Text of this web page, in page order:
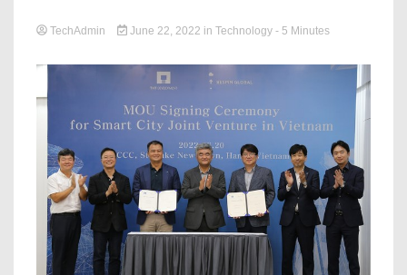
TechAdmin June 22, 2022 in Technology - 5 Minutes